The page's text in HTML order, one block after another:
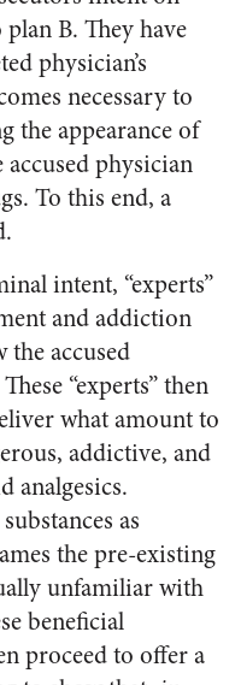
B. They have
physician’s
necessary to
the appearance of
physician
To this end, a
intent, “experts”
and addiction
accused
“experts” then
what amount to
addictive, and
analgesics.
as
the pre-existing
unfamiliar with
beneficial
proceed to offer a